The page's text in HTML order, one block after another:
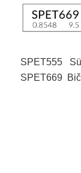
SPET555
SPET669